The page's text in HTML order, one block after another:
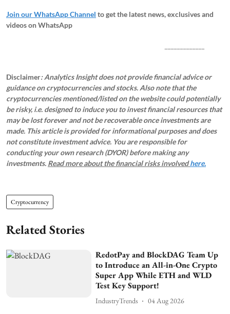
Join our WhatsApp Channel to get the latest news, exclusives and
videos on WhatsApp
Disclaimer: Analytics Insight does not provide financial advice or
guidance on cryptocurrencies and stocks. Also note that the
cryptocurrencies mentioned/listed on the website could potentially
be risky, i.e. designed to induce you to invest financial resources that
may be lost forever and not be recoverable once investments are
made. This article is provided for informational purposes and does
not constitute investment advice. You are responsible for
conducting your own research (DYOR) before making any
investments. Read more about the financial risks involvedhere.
Cryptocurrency
Related Stories
RedotPay and BlockDAG Team Up
to Introduce an All-in-One Crypto
Super App While ETH and WLD
Test Key Support!
IndustryTrends 04 Aug 2026